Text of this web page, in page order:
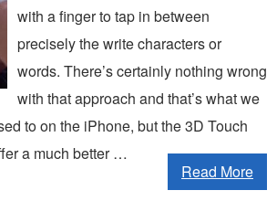
with a finger to tap in between
precisely the write characters or
words. There’s certainly nothing wrong
with that approach and that’s what we
to on the iPhone, but the 3D Touch
a much better …
Read More